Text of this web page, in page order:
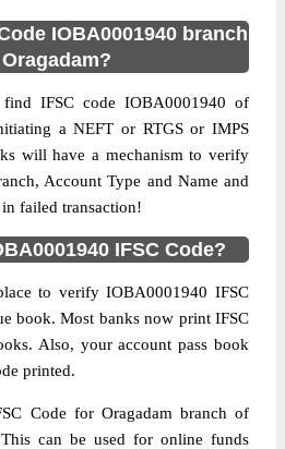
IOBA0001940 branch
IFSC code IOBA0001940 of
a NEFT or RTGS or IMPS
will have a mechanism to verify
Account Type and Name and
failed transaction!
IFSC Code?
to verify IOBA0001940 IFSC
book. Most banks now print IFSC
Also, your account pass book
printed.
Code for Oragadam branch of
can be used for online funds